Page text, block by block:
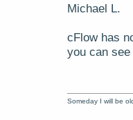
Michael L.
cFlow has
you can
Someday I will be